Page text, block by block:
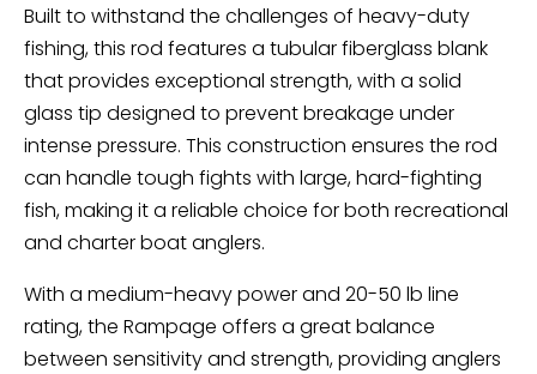
Built to withstand the challenges of heavy-duty
fishing, this rod features a tubular fiberglass blank
that provides exceptional strength, with a solid
glass tip designed to prevent breakage under
intense pressure. This construction ensures the rod
can handle tough fights with large, hard-fighting
fish, making it a reliable choice for both recreational
and charter boat anglers.
With a medium-heavy power and 20-50 lb line
rating, the Rampage offers a great balance
between sensitivity and strength, providing anglers